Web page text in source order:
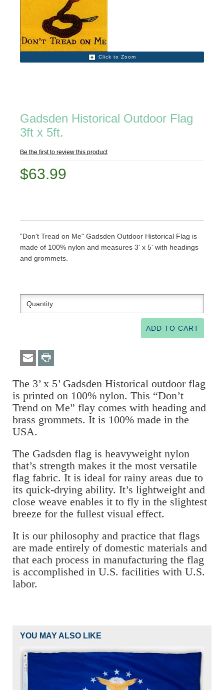
Click to Zoom
Gadsden Historical Outdoor Flag
3ft x 5ft.
Be the first to review this product
$63.99
"Don't Tread on Me" Gadsden Outdoor Historical Flag is
made of 100% nylon and measures 3' x 5' with headings
and grommets.
The 3’ x 5’ Gadsden Historical outdoor flag
is printed on 100% nylon. This “Don’t
Trend on Me” flay comes with heading and
brass grommets. It is 100% made in the
USA.
The Gadsden flag is heavyweight nylon
that’s strength makes it the most versatile
flag fabric. It is ideal for rainy areas due to
its quick-drying ability. It’s lightweight and
close weave enables it to fly in the slightest
breeze for the fullest visual effect.
It is our philosophy and practice that flags
are made entirely of domestic materials and
that each process in manufacturing the flag
is accomplished in U.S. facilities with U.S.
labor.
YOU MAY ALSO LIKE